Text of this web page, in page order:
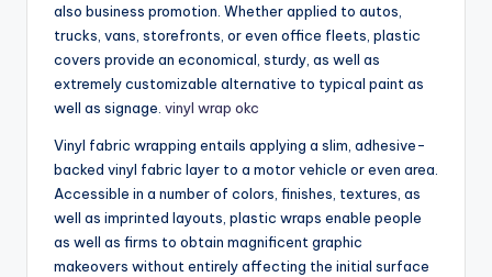
also business promotion. Whether applied to autos,
trucks, vans, storefronts, or even office fleets, plastic
covers provide an economical, sturdy, as well as
extremely customizable alternative to typical paint as
well as signage. vinyl wrap okc
Vinyl fabric wrapping entails applying a slim, adhesive-
backed vinyl fabric layer to a motor vehicle or even area.
Accessible in a number of colors, finishes, textures, as
well as imprinted layouts, plastic wraps enable people
as well as firms to obtain magnificent graphic
makeovers without entirely affecting the initial surface